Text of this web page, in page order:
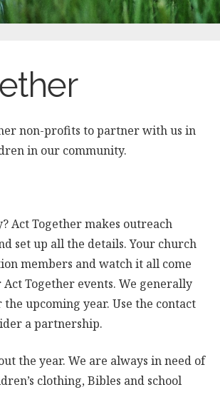
non-profits to partner with us in
in our community.
Act Together makes outreach
set up all the details. Your church
members and watch it all come
Together events. We generally
upcoming year. Use the contact
a partnership.
the year. We are always in need of
clothing, Bibles and school